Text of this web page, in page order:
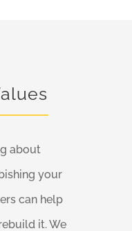
about
your
can help
it. We